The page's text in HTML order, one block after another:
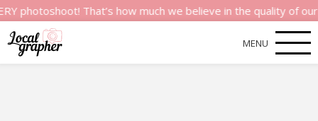
That’s how much we believe in the quality of our
MENU